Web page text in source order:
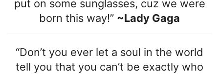
put on some sunglasses, cuz we were
born this way!” ~Lady Gaga
“Don’t you ever let a soul in the world
tell you that you can’t be exactly who